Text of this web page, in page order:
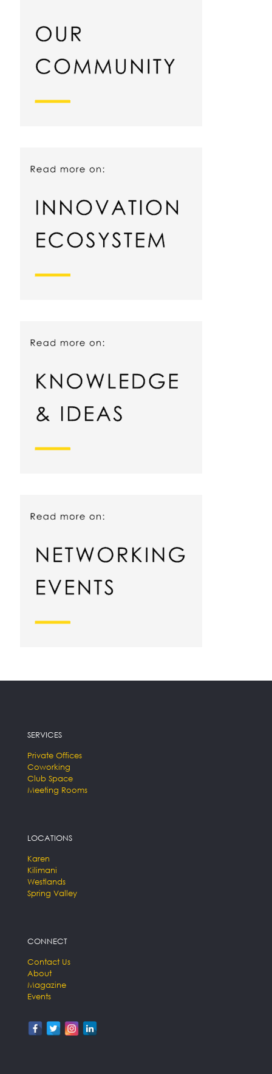
SERVICES
Private Offices
Coworking
Club Space
Meeting Rooms
LOCATIONS
Karen
Kilimani
Westlands
Spring Valley
CONNECT
Contact Us
About
Magazine
Events